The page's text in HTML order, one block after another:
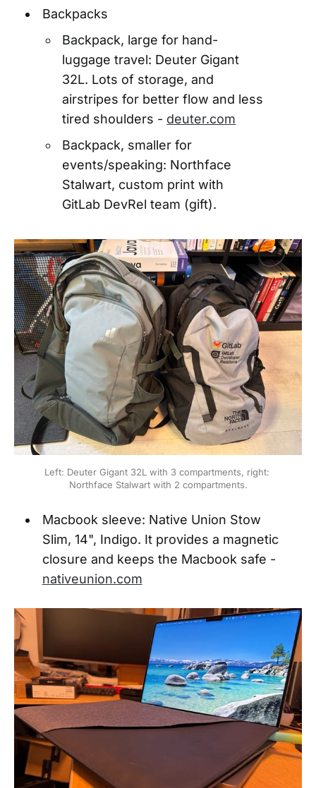
Backpacks
Backpack, large for hand-
luggage travel: Deuter Gigant
32L. Lots of storage, and
airstripes for better flow and less
tired shoulders - deuter.com
Backpack, smaller for
events/speaking: Northface
Stalwart, custom print with
GitLab DevRel team (gift).
Left: Deuter Gigant 32L with 3 compartments, right:
Northface Stalwart with 2 compartments.
Macbook sleeve: Native Union Stow
Slim, 14", Indigo. It provides a magnetic
closure and keeps the Macbook safe -
nativeunion.com